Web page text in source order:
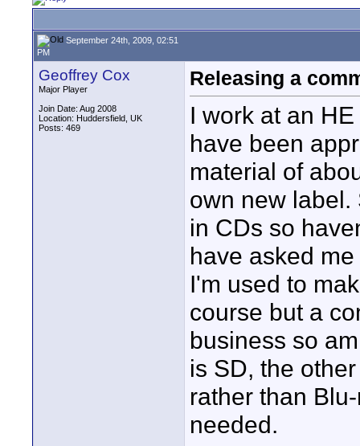
September 24th, 2009, 02:51
PM
Geoffrey Cox
Major Player
Join Date: Aug 2008
Location: Huddersfield, UK
Posts: 469
Releasing a
I work at an
have been
material of
own new label.
in CDs so
have asked
I'm used to
course but a
business so
is SD, the
rather than
needed.